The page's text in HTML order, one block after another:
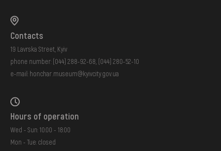
Contacts
19 Lavrska Street, Kyiv
phone number: (044) 288-92-68 (044) 280-52-10
e-mail: honchar.museum@kyivcity.gov.ua
Hours of operation
Wed - Sun: 10:00 - 18:00
Mon - Tue: closed